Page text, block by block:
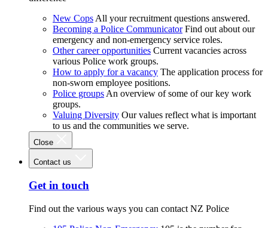
New Cops All your recruitment questions answered.
Becoming a Police Communicator Find out about our
emergency and non-emergency service roles.
Other career opportunities Current vacancies across
various Police work groups.
How to apply for a vacancy The application process for
non-sworn employee positions.
Police groups An overview of some of our key work
groups.
Valuing Diversity Our values reflect what is important
to us and the communities we serve.
Close
Contact us
Get in touch
Find out the various ways you can contact NZ Police